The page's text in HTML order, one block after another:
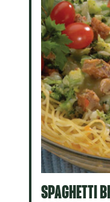
SPAGHETTI